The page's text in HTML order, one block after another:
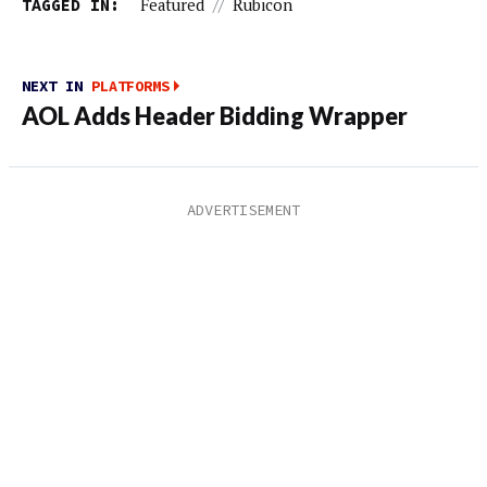
TAGGED IN: Featured // Rubicon
NEXT IN PLATFORMS
AOL Adds Header Bidding Wrapper